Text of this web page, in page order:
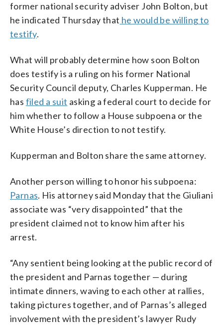
former national security adviser John Bolton, but
he indicated Thursday that he would be willing to
testify.
What will probably determine how soon Bolton
does testify is a ruling on his former National
Security Council deputy, Charles Kupperman. He
has filed a suit asking a federal court to decide for
him whether to follow a House subpoena or the
White House’s direction to not testify.
Kupperman and Bolton share the same attorney.
Another person willing to honor his subpoena:
Parnas. His attorney said Monday that the Giuliani
associate was “very disappointed” that the
president claimed not to know him after his
arrest.
“Any sentient being looking at the public record of
the president and Parnas together — during
intimate dinners, waving to each other at rallies,
taking pictures together, and of Parnas’s alleged
involvement with the president’s lawyer Rudy